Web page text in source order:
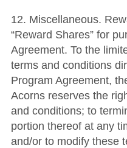
12. Miscellaneous.
“Reward Shares” for
Agreement. To the
terms and conditions
Program Agreement,
Acorns reserves the
and conditions; to
portion thereof at any
and/or to modify these